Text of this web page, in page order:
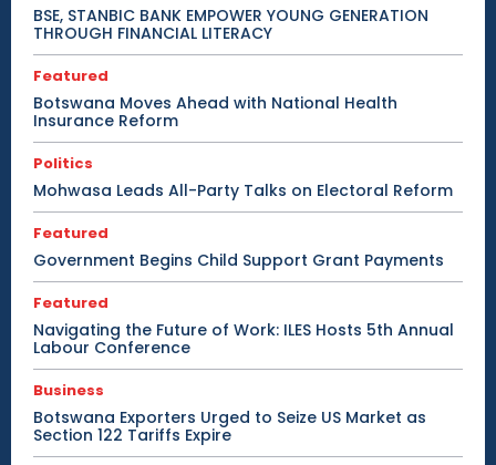
BSE, STANBIC BANK EMPOWER YOUNG GENERATION
THROUGH FINANCIAL LITERACY
Featured
Botswana Moves Ahead with National Health
Insurance Reform
Politics
Mohwasa Leads All-Party Talks on Electoral Reform
Featured
Government Begins Child Support Grant Payments
Featured
Navigating the Future of Work: ILES Hosts 5th Annual
Labour Conference
Business
Botswana Exporters Urged to Seize US Market as
Section 122 Tariffs Expire